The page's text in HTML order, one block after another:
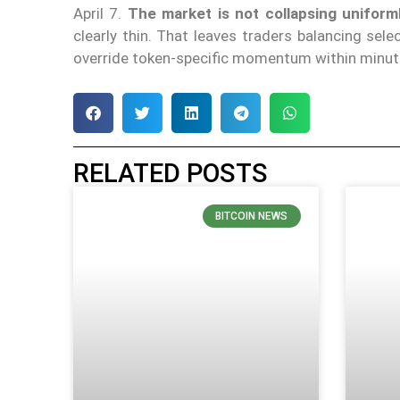
April 7. The market is not collapsing
clearly thin. That leaves traders balancing
override token-specific momentum within
RELATED POSTS
BITCOIN NEWS